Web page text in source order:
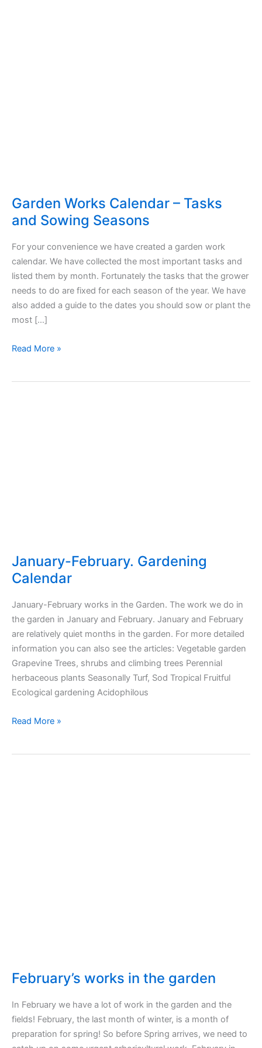
Garden Works Calendar – Tasks
and Sowing Seasons
For your convenience we have created a garden work
calendar. We have collected the most important tasks and
listed them by month. Fortunately the tasks that the grower
needs to do are fixed for each season of the year. We have
also added a guide to the dates you should sow or plant the
most […]
Garden
Read More »
January-February. Gardening
Calendar
January-February works in the Garden. The work we do in
the garden in January and February. January and February
are relatively quiet months in the garden. For more detailed
information you can also see the articles: Vegetable garden
Grapevine Trees, shrubs and climbing trees Perennial
herbaceous plants Seasonally Turf, Sod Tropical Fruitful
Ecological gardening Acidophilous
January-
Read More »
February’s works in the garden
In February we have a lot of work in the garden and the
fields! February, the last month of winter, is a month of
preparation for spring! So before Spring arrives, we need to